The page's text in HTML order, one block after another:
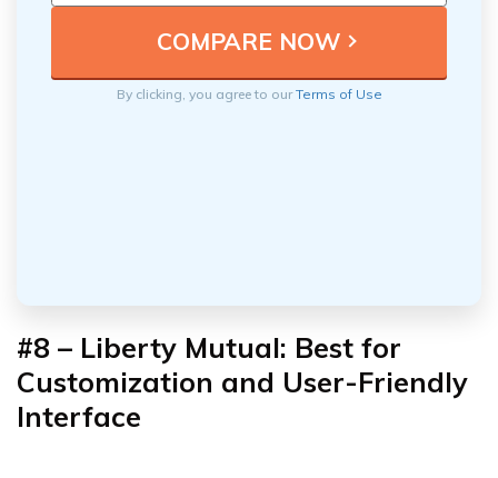
By clicking, you agree to ourTerms of Use
#8 – Liberty Mutual: Best for
Customization and User-Friendly
Interface